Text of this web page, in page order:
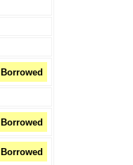
Borrowed
Borrowed
Borrowed